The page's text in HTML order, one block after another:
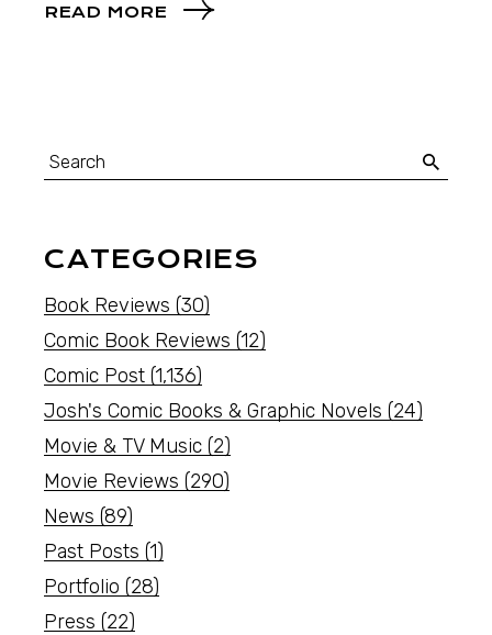
READ MORE
CATEGORIES
Book Reviews (30)
Comic Book Reviews (12)
Comic Post (1,136)
Josh's Comic Books & Graphic Novels (24)
Movie & TV Music (2)
Movie Reviews (290)
News (89)
Past Posts (1)
Portfolio (28)
Press (22)